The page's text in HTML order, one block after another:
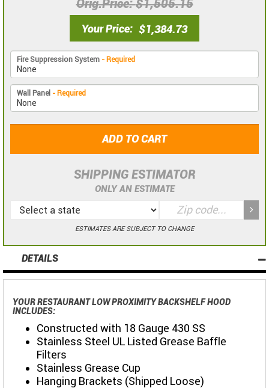
Orig.Price $1,505.15
Your Price $1,384.73
Fire Suppression System - Required
Wall Panel - Required
ADD TO CART
SHIPPING ESTIMATOR
ONLY AN ESTIMATE
ESTIMATES ARE SUBJECT TO CHANGE
DETAILS
YOUR RESTAURANT LOW PROXIMITY BACKSHELF HOOD
INCLUDES:
Constructed with 18 Gauge 430 SS
Stainless Steel UL Listed Grease Baffle
Filters
Stainless Grease Cup
Hanging Brackets (Shipped Loose)